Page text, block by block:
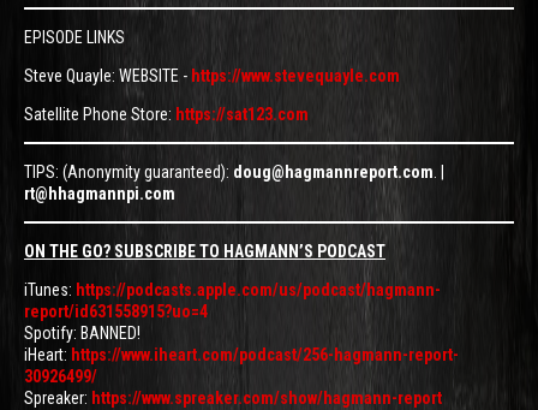
EPISODE LINKS
Steve Quayle: WEBSITE - https://www.stevequayle.com
Satellite Phone Store: https://sat123.com
TIPS: (Anonymity guaranteed): doug@hagmannreport.com. |
rt@hhagmannpi.com
ON THE GO? SUBSCRIBE TO HAGMANN’S PODCAST
iTunes: https://podcasts.apple.com/us/podcast/hagmann-
report/id631558915?uo=4
Spotify: BANNED!
iHeart: https://www.iheart.com/podcast/256-hagmann-report-
30926499/
Spreaker: https://www.spreaker.com/show/hagmann-report